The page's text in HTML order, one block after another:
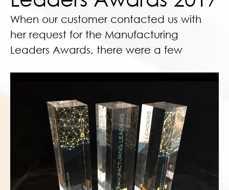
When our customer contacted us with
her request for the Manufacturing
Leaders Awards, there were a few